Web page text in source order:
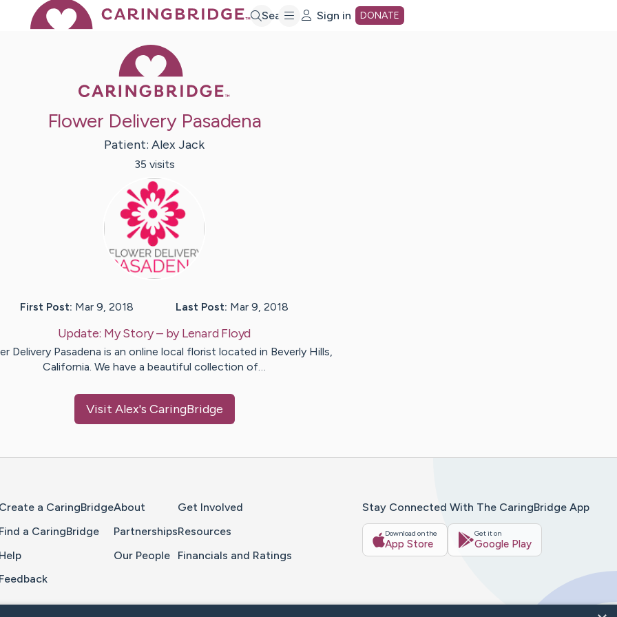
Search Sign in DONATE
Flower Delivery Pasadena
Patient: Alex Jack
35 visits
First Post: Mar 9, 2018 Last Post: Mar 9, 2018
Update: My Story– byLenard Floyd
Delivery Pasadena is an online local florist located in Beverly Hills,
California. We have a beautiful collection of…
Visit Alex's CaringBridge
Create a CaringBridge
Find a CaringBridge
Help
Feedback
About
Partnerships
Our People
Get Involved
Resources
Financials and Ratings
Stay Connected With The CaringBridge App
Download on the
App Store
Get it on
Google Play